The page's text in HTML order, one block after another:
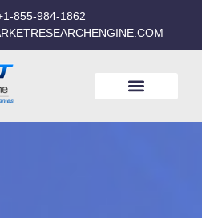
855-984-1862